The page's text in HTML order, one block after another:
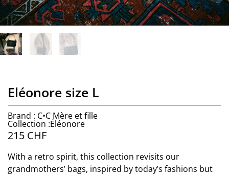
Eléonore size L
Brand : C•C Mère et fille
Collection :Éléonore
215 CHF
With a retro spirit, this collection revisits our
grandmothers’ bags, inspired by today’s fashions but